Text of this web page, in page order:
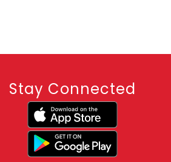
Stay Connected